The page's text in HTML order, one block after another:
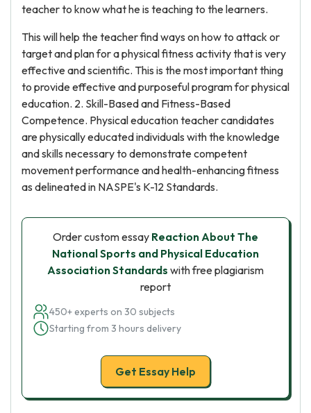
teacher to know what he is teaching to the learners.
This will help the teacher find ways on how to attack or
target and plan for a physical fitness activity that is very
effective and scientific. This is the most important thing
to provide effective and purposeful program for physical
education. 2. Skill-Based and Fitness-Based
Competence. Physical education teacher candidates
are physically educated individuals with the knowledge
and skills necessary to demonstrate competent
movement performance and health-enhancing fitness
as delineated in NASPE's K-12 Standards.
Order custom essay Reaction About The
National Sports and Physical Education
Association Standards with free plagiarism
report
450+ experts on 30 subjects
Starting from 3 hours delivery
Get Essay Help